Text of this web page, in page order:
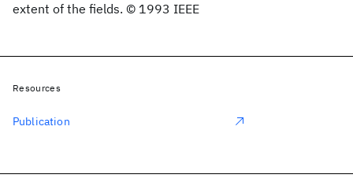
extent of the fields. © 1993 IEEE
Resources
Publication